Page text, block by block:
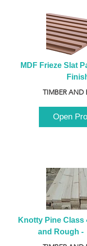
MDF Frieze Slat
TIMBER AND
Open
Knotty Pine Class
and Rough -